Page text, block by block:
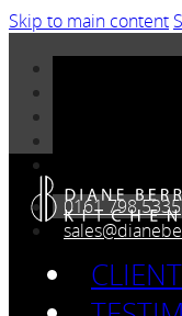
Skip to main content
0161 798 5335